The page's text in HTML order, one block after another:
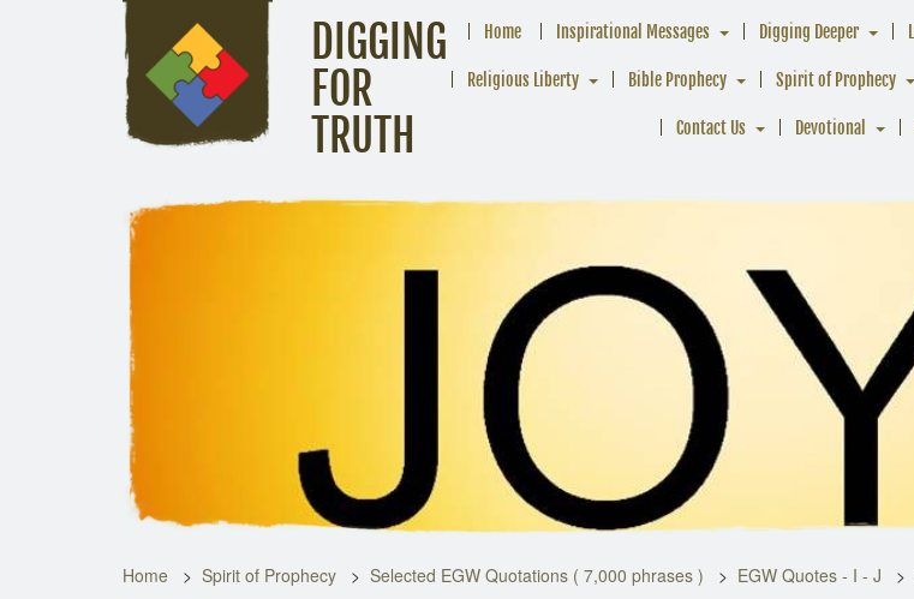
DIGGING
FOR
TRUTH
Home Inspirational Messages Digging Deeper
Religious Liberty Bible Prophecy Spirit of Prophecy
Contact Us Devotional
Home Spirit of Prophecy Selected EGW Quotations ( 7,000 phrases ) EGW Quotes - I - J